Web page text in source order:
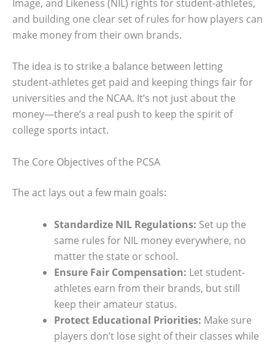
Image, and Likeness (NIL) rights for student-athletes,
and building one clear set of rules for how players can
make money from their own brands.
The idea is to strike a balance between letting
student-athletes get paid and keeping things fair for
universities and the NCAA. It’s not just about the
money—there’s a real push to keep the spirit of
college sports intact.
The Core Objectives of the PCSA
The act lays out a few main goals:
Standardize NIL Regulations: Set up the
same rules for NIL money everywhere, no
matter the state or school.
Ensure Fair Compensation: Let student-
athletes earn from their brands, but still
keep their amateur status.
Protect Educational Priorities: Make sure
players don’t lose sight of their classes while